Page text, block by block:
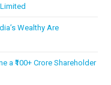
Wealthy Are
a ₹100+ Crore Shareholder